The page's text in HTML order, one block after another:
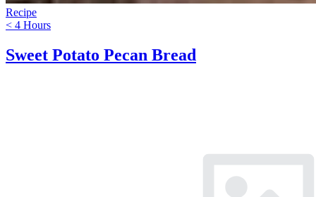
Recipe
< 4 Hours
Sweet Potato Pecan Bread